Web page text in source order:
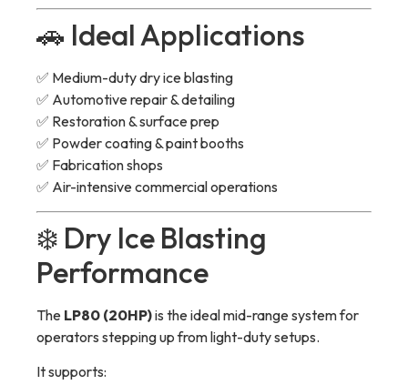
🚗 Ideal Applications
✅ Medium-duty dry ice blasting
✅ Automotive repair & detailing
✅ Restoration & surface prep
✅ Powder coating & paint booths
✅ Fabrication shops
✅ Air-intensive commercial operations
❄️ Dry Ice Blasting
Performance
The LP80 (20HP)is the ideal mid-range system for
operators stepping up from light-duty setups.
It supports: